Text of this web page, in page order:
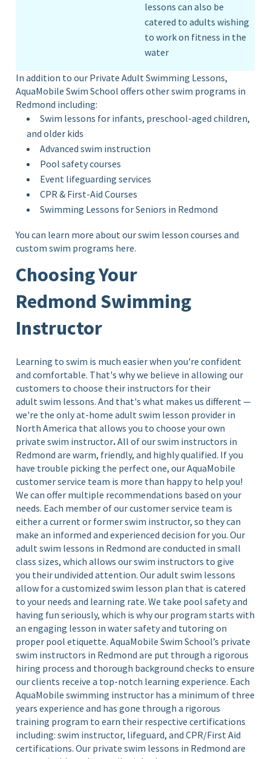
lessons can also be
catered to adults wishing
to work on fitness in the
water
In addition to our Private Adult Swimming Lessons,
AquaMobile Swim School offers other swim programs in
Redmond including:
Swim lessons for infants, preschool-aged children,
and older kids
Advanced swim instruction
Pool safety courses
Event lifeguarding services
CPR & First-Aid Courses
Swimming Lessons for Seniors in Redmond
You can learn more about our swim lesson courses and
custom swim programs here.
Choosing Your
Redmond Swimming
Instructor
Learning to swim is much easier when you're confident
and comfortable. That's why we believe in allowing our
customers to choose their instructors for their
adult swim lessons. And that's what makes us different —
we're the only at-home adult swim lesson provider in
North America that allows you to choose your own
private swim instructor.All of our swim instructors in
Redmond are warm, friendly, and highly qualified. If you
have trouble picking the perfect one, our AquaMobile
customer service team is more than happy to help you!
We can offer multiple recommendations based on your
needs. Each member of our customer service team is
either a current or former swim instructor, so they can
make an informed and experienced decision for you. Our
adult swim lessons in Redmond are conducted in small
class sizes, which allows our swim instructors to give
you their undivided attention. Our adult swim lessons
allow for a customized swim lesson plan that is catered
to your needs and learning rate. We take pool safety and
having fun seriously, which is why our program starts with
an engaging lesson in water safety and tutoring on
proper pool etiquette.AquaMobile Swim School’s private
swim instructors in Redmond are put through a rigorous
hiring process and thorough background checks to ensure
our clients receive a top-notch learning experience. Each
AquaMobile swimming instructor has a minimum of three
years experience and has gone through a rigorous
training program to earn their respective certifications
including: swim instructor, lifeguard, and CPR/First Aid
certifications. Our private swim lessons in Redmond are